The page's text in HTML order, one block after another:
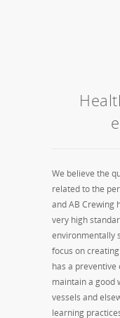
We believe the
related to the
and AB Crewing
very high
environmentally
focus on
has a
maintain a good
vessels and
learning